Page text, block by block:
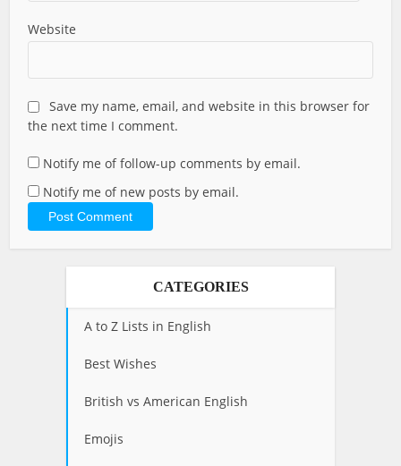
Website
Save my name, email, and website in this browser for
the next time I comment.
Notify me of follow-up comments by email.
Notify me of new posts by email.
CATEGORIES
A to Z Lists in English
Best Wishes
British vs American English
Emojis